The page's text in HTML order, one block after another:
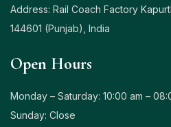
Address: Rail Coach Factory
144601 (Punjab), India
Open Hours
Monday – Saturday: 10:00 am –
Sunday: Close